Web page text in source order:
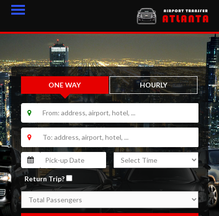
FLEET
FEEDBACK
CONTACT
LOGIN
BLOGS
LATEST ARTICLES
ONE WAY HOURLY
Return Trip?